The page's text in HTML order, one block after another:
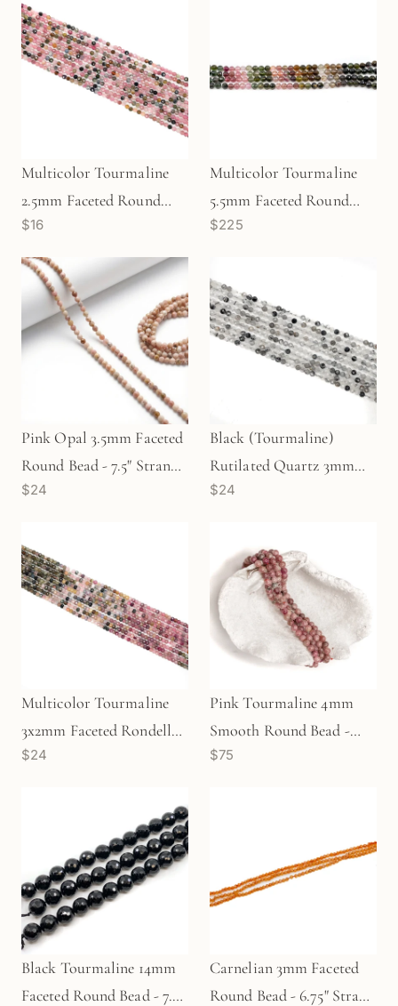
Multicolor Tourmaline
2.5mm Faceted Round
Bead - 7.5" Strand
(GEM1929)
$16
Multicolor Tourmaline
5.5mm Faceted Round
Bead - 6.75" Strand
$225
Pink Opal 3.5mm Faceted
Round Bead - 7.5" Strand
(GEM1927)
$24
Black (Tourmaline)
Rutilated Quartz 3mm
Faceted Round Bead - 7.5"
$24
Multicolor Tourmaline
3x2mm Faceted Rondelle
Bead - 7.5" Strand
$24
Pink Tourmaline 4mm
Smooth Round Bead -
7.75" Strand (GEM189)
$75
Black Tourmaline 14mm
Faceted Round Bead - 7.5"
Carnelian 3mm Faceted
Round Bead - 6.75" Strand